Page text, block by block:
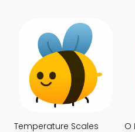
Temperature Scales
O